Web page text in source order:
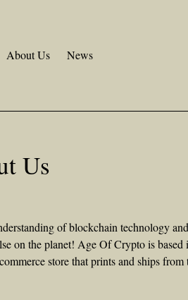
About Us News
Us
of blockchain technology
on the planet! Age Of Crypto is based
store that prints and ships